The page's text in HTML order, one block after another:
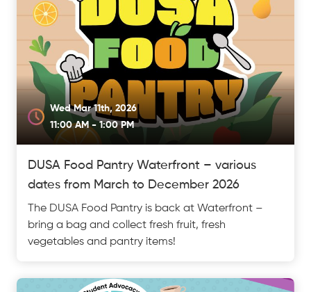
Wed Mar 11th, 2026
11:00 AM - 1:00 PM
DUSA Food Pantry Waterfront – various
dates from March to December 2026
The DUSA Food Pantry is back at Waterfront –
bring a bag and collect fresh fruit, fresh
vegetables and pantry items!